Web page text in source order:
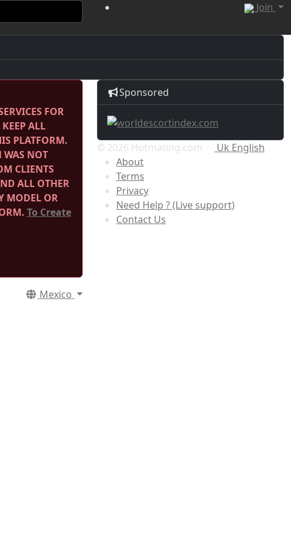
Join
FOR
ALL
PLATFORM.
WAS NOT
CLIENTS
ALL OTHER
MODEL OR
To Create
Mexico
Sponsored
© 2026 Hotmating.com
Uk English
About
Terms
Privacy
Need Help ? (Live support)
Contact Us